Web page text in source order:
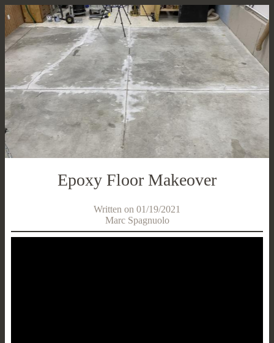
Epoxy Floor Makeover
Written on 01/19/2021
Marc Spagnuolo